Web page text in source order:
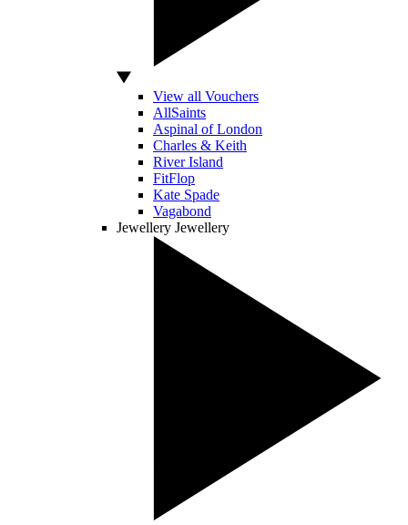
View all Vouchers
AllSaints
Aspinal of London
Charles & Keith
River Island
FitFlop
Kate Spade
Vagabond
Jewellery Jewellery